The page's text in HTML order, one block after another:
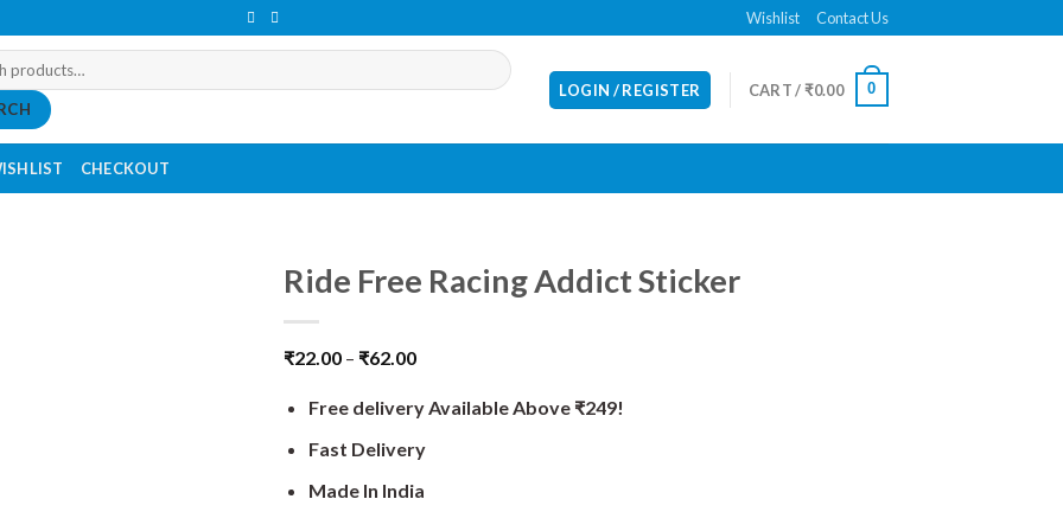
Wishlist Contact Us
LOGIN / REGISTER CART /₹0.00 0
CHECKOUT
Ride Free Racing Addict Sticker
₹22.00 – ₹62.00
Free delivery Available Above ₹249!
Fast Delivery
Made In India